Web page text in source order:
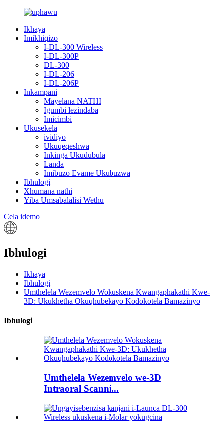
Ikhaya
Imikhiqizo
I-DL-300 Wireless
I-DL-300P
DL-300
I-DL-206
I-DL-206P
Inkampani
Mayelana NATHI
Igumbi lezindaba
Imicimbi
Ukusekela
ividiyo
Ukuqeqeshwa
Inkinga Ukudubula
Landa
Imibuzo Evame Ukubuzwa
Ibhulogi
Xhumana nathi
Yiba Umsabalalisi Wethu
Cela idemo
Ibhulogi
Ikhaya
Ibhulogi
Umthelela Wezemvelo Wokuskena Kwangaphakathi Kwe-
3D: Ukukhetha Okuqhubekayo Kodokotela Bamazinyo
Ibhulogi
Umthelela Wezemvelo we-3D
Intraoral Scanni...